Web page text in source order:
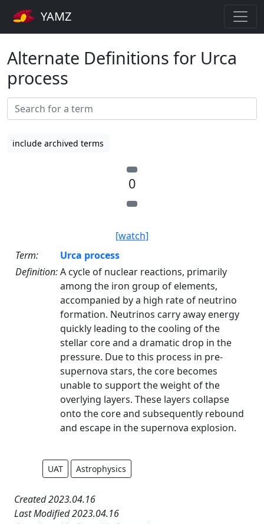
YAMZ
Alternate Definitions for Urca
process
include archived terms
0
[watch]
Term:
Urca process
Definition:A cycle of nuclear reactions, primarily
among the iron group of elements,
accompanied by a high rate of neutrino
formation. Neutrinos carry away energy
quickly leading to the cooling of the
stellar core and a dramatic drop in the
pressure. Due to this process in pre-
supernova stars, the core becomes
unable to support the weight of the
overlying layers. These layers collapse
onto the core and subsequently rebound
and escape in the supernova explosion.
UAT Astrophysics
Created 2023.04.16
Last Modified 2023.04.16